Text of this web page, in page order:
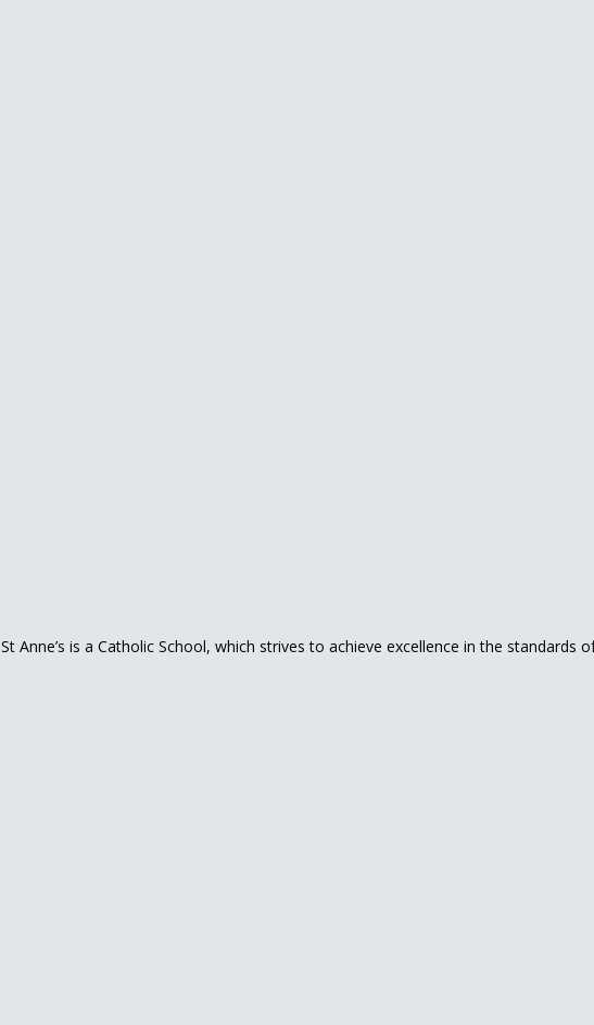
St Anne’s is a Catholic School, which strives to achieve excellence in the standards